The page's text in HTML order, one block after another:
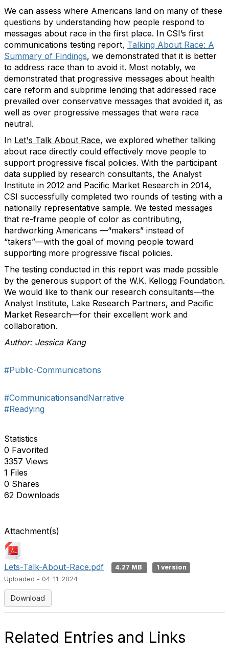
We can assess where Americans land on many of these
questions by understanding how people respond to
messages about race in the first place. In CSI’s first
communications testing report, Talking About Race: A
Summary of Findings, we demonstrated that it is better
to address race than to avoid it. Most notably, we
demonstrated that progressive messages about health
care reform and subprime lending that addressed race
prevailed over conservative messages that avoided it, as
well as over progressive messages that were race
neutral.
In Let's Talk About Race, we explored whether talking
about race directly could effectively move people to
support progressive fiscal policies. With the participant
data supplied by research consultants, the Analyst
Institute in 2012 and Pacific Market Research in 2014,
CSI successfully completed two rounds of testing with a
nationally representative sample. We tested messages
that re-frame people of color as contributing,
hardworking Americans —“makers” instead of
“takers”—with the goal of moving people toward
supporting more progressive fiscal policies.
The testing conducted in this report was made possible
by the generous support of the W.K. Kellogg Foundation.
We would like to thank our research consultants—the
Analyst Institute, Lake Research Partners, and Pacific
Market Research—for their excellent work and
collaboration.
Author: Jessica Kang
#Public-Communications
#CommunicationsandNarrative
#Readying
Statistics
0 Favorited
3357 Views
1 Files
0 Shares
62 Downloads
Attachment(s)
Lets-Talk-About-Race.pdf 4.27 MB
1 version
Uploaded - 04-11-2024
Download
Related Entries and Links